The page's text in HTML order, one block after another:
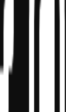
Association of
of continuing
CPE Sponsors.
Registry of